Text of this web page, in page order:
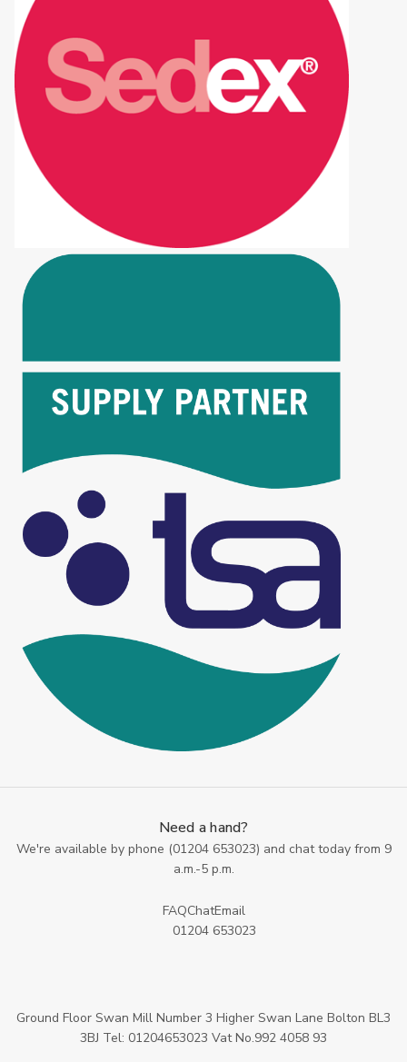
Need a hand?
We're available by phone (01204 653023) and chat today from 9
a.m.-5 p.m.
FAQChatEmail
01204 653023
Ground Floor Swan Mill Number 3 Higher Swan Lane Bolton BL3
3BJ Tel: 01204653023 Vat No.992 4058 93